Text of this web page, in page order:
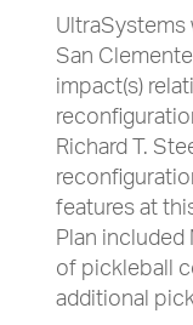
San
impact(s)
Richard T.
features at
Plan
of pickleball
additional